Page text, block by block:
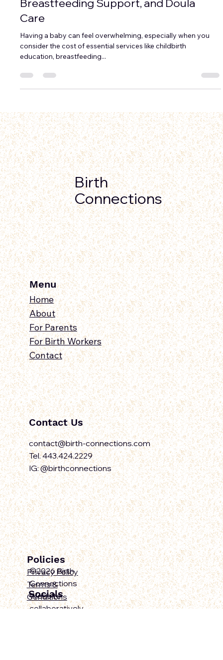
How to Afford Childbirth Classes,
Breastfeeding Support, and Doula
Care
Having a baby can feel overwhelming, especially when you
education, breastfeeding...
Birth
Connections
Menu
Home
About
For Parents
For Birth Workers
Contact
Contact Us
contact@birth-connections.com
Tel. 443.424.2229
IG: @birthconnections
Policies
Privacy Policy
Terms &
©2026 Birth
Connections